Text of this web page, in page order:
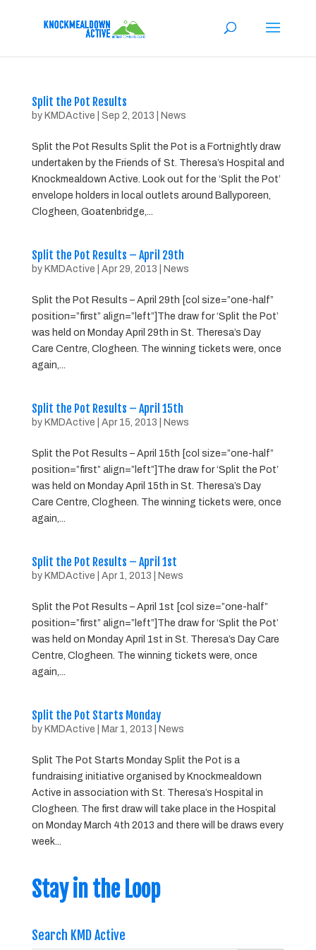
Split the Pot Results
by KMDActive Sep 2, 2013 News
Split the Pot Results Split the Pot is a Fortnightly draw
undertaken by the Friends of St. Theresa’s Hospital and
Knockmealdown Active. Look out for the ‘Split the Pot’
envelope holders in local outlets around Ballyporeen,
Clogheen, Goatenbridge,...
Split the Pot Results – April 29th
by KMDActive Apr 29, 2013 News
Split the Pot Results – April 29th [col size=”one-half”
position=”first” align=”left”]The draw for ‘Split the Pot’
was held on Monday April 29th in St. Theresa’s Day
Care Centre, Clogheen. The winning tickets were, once
again,...
Split the Pot Results – April 15th
by KMDActive Apr 15, 2013 News
Split the Pot Results – April 15th [col size=”one-half”
position=”first” align=”left”]The draw for ‘Split the Pot’
was held on Monday April 15th in St. Theresa’s Day
Care Centre, Clogheen. The winning tickets were, once
again,...
Split the Pot Results – April 1st
by KMDActive Apr 1, 2013 News
Split the Pot Results – April 1st [col size=”one-half”
position=”first” align=”left”]The draw for ‘Split the Pot’
was held on Monday April 1st in St. Theresa’s Day Care
Centre, Clogheen. The winning tickets were, once
again,...
Split the Pot Starts Monday
by KMDActive Mar 1, 2013 News
Split The Pot Starts Monday Split the Pot is a
fundraising initiative organised by Knockmealdown
Active in association with St. Theresa’s Hospital in
Clogheen. The first draw will take place in the Hospital
on Monday March 4th 2013 and there will be draws every
week...
Stay in the Loop
Search KMD Active